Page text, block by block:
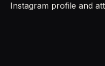
Instagram profile and